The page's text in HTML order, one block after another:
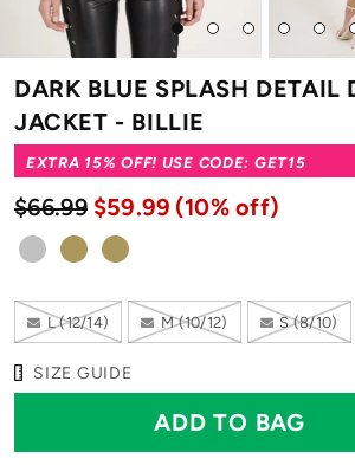
Go
to
1
Go
2
Go
3
Go
4
Go
5
to
DARK BLUE SPLASH DETAIL
JACKET - BILLIE
EXTRA 15% OFF! USE CODE: GET15
$66.99 $59.99 (10% off)
L (12/14) M (10/12) S (8/10)
SIZE GUIDE